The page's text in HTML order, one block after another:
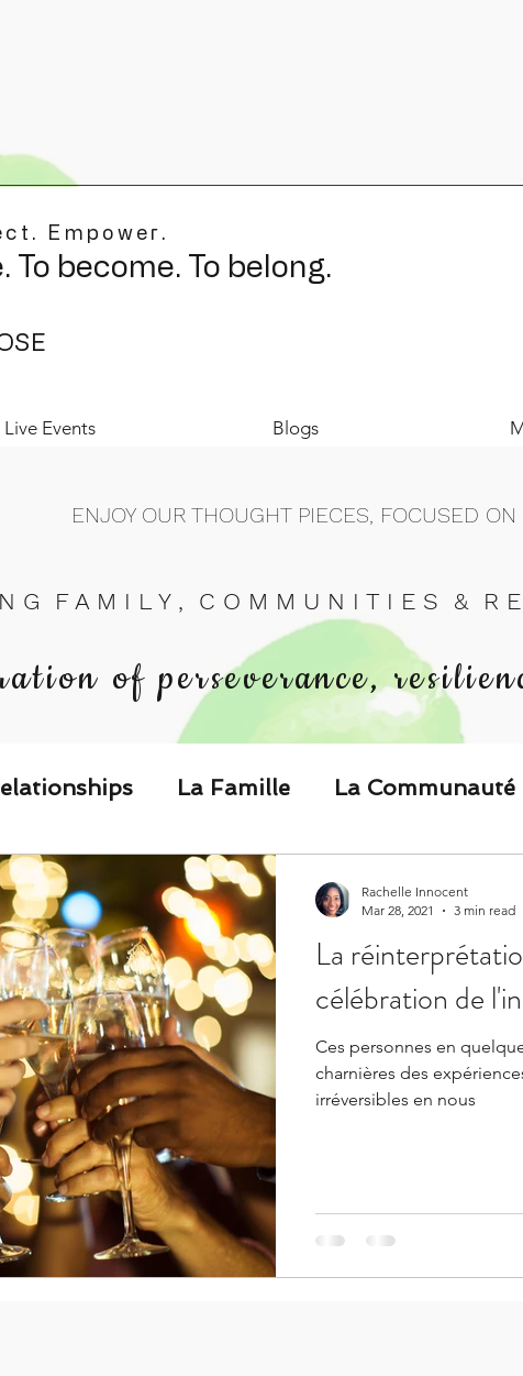
Empower.
To become. To belong.
Live Events Blogs
ENJOY OUR THOUGHT PIECES, FOCUSED ON
G F A M I L Y , C O M M U N I T I E S & R E
of perseverance,
La Famille La Communauté
Up Call & Speak
The Could've, Should've, Would've C
La
célébration de
Ces personnes en
charnières des
irréversibles en nous
Rachelle Innocent
Mar 28, 2021
3 min read